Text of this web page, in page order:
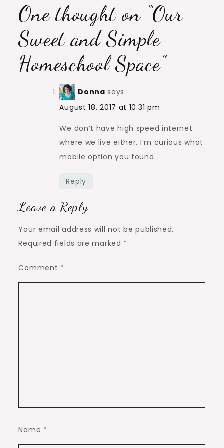
One thought on “Our
Sweet and Simple
Homeschool Space”
Donna says:
August 18, 2017 at 10:31 pm
We don’t have high speed internet
where we live either. I’m curious what
mobile option you found.
Reply
Leave a Reply
Your email address will not be published.
Required fields are marked *
Comment *
Name *